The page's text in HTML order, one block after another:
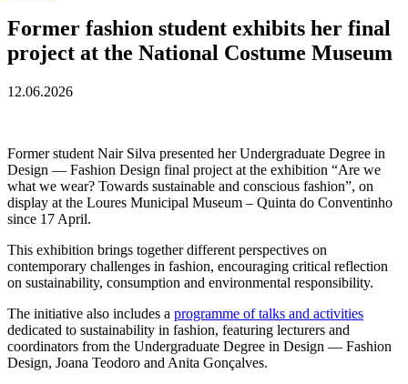
Former fashion student exhibits her final
project at the National Costume Museum
12.06.2026
Former student Nair Silva presented her Undergraduate Degree in
Design — Fashion Design final project at the exhibition “Are we
what we wear? Towards sustainable and conscious fashion”, on
display at the Loures Municipal Museum – Quinta do Conventinho
since 17 April.
This exhibition brings together different perspectives on
contemporary challenges in fashion, encouraging critical reflection
on sustainability, consumption and environmental responsibility.
The initiative also includes a programme of talks and activities
dedicated to sustainability in fashion, featuring lecturers and
coordinators from the Undergraduate Degree in Design — Fashion
Design, Joana Teodoro and Anita Gonçalves.